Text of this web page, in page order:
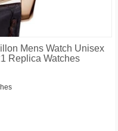
Mens Watch Unisex
Replica Watches